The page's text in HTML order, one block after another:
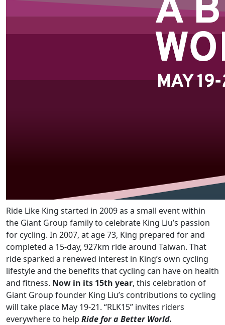
Ride Like King started in 2009 as a small event within
the Giant Group family to celebrate King Liu’s passion
for cycling. In 2007, at age 73, King prepared for and
completed a 15-day, 927km ride around Taiwan. That
ride sparked a renewed interest in King’s own cycling
lifestyle and the benefits that cycling can have on health
and fitness. Now in its 15th year, this celebration of
Giant Group founder King Liu’s contributions to cycling
will take place May 19-21. “RLK15” invites riders
everywhere to help Ride for a Better World.